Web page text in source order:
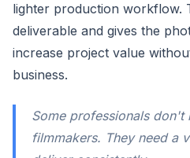
lighter production workflow.
deliverable and gives the
increase project value
business.
Some professionals don't
filmmakers. They need a